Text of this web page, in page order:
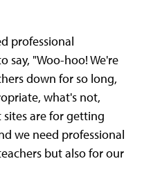
professional
say, "Woo-hoo! We're
down for so long,
what's not,
are for getting
we need professional
but also for our